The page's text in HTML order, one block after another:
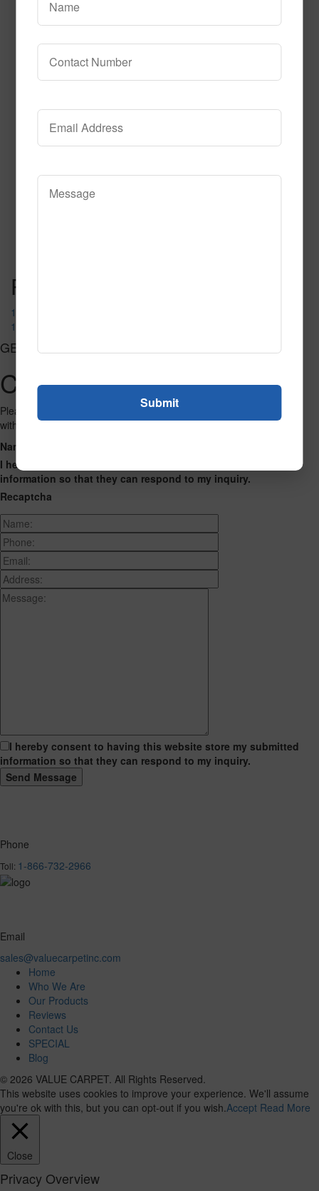
Post navigation
1012
1034
GET CONNECTED
Contact Us
Please fill out the form below and we will get back to you as we can
with a reply. Thank you.
Name
I hereby consent to having this website store my submitted
information so that they can respond to my inquiry.
Recaptcha
I hereby consent to having this website store my submitted
information so that they can respond to my inquiry.
Phone
Toll: 1-866-732-2966
Email
sales@valuecarpetinc.com
Home
Who We Are
Our Products
Reviews
Contact Us
SPECIAL
Blog
© 2026 VALUE CARPET. All Rights Reserved.
This website uses cookies to improve your experience. We'll assume
you're ok with this, but you can opt-out if you wish. Accept Read More
Close
Privacy Overview